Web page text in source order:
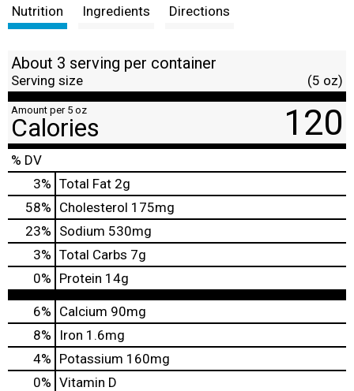
t
Nutrition Ingredients Directions
About 3 serving per container
Serving size (5 oz)
Amount per 5 oz
Calories 120
% DV
3% Total Fat 2g
58% Cholesterol 175mg
23% Sodium 530mg
3% Total Carbs 7g
0% Protein 14g
6% Calcium 90mg
8%
Iron 1.6mg
4% Potassium 160mg
0% Vitamin D